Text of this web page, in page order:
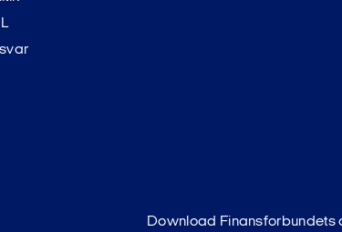
Download Finansforbundets